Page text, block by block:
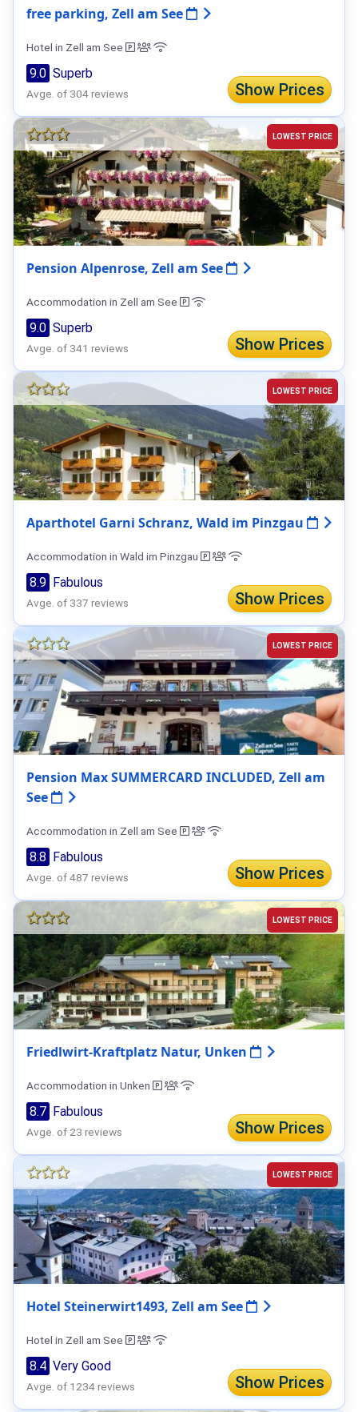
free parking, Zell am See
Hotel in Zell am See
Show Prices
9.0 Superb
Avge. of 304 reviews
LOWEST PRICE
Pension Alpenrose, Zell am See
Accommodation in Zell am See
Show Prices
9.0 Superb
Avge. of 341 reviews
LOWEST PRICE
Aparthotel Garni Schranz, Wald im Pinzgau
Accommodation in Wald im Pinzgau
Show Prices
8.9 Fabulous
Avge. of 337 reviews
LOWEST PRICE
Pension Max SUMMERCARD INCLUDED, Zell am
See
Accommodation in Zell am See
Show Prices
8.8 Fabulous
Avge. of 487 reviews
LOWEST PRICE
Friedlwirt-Kraftplatz Natur, Unken
Accommodation in Unken
Show Prices
8.7 Fabulous
Avge. of 23 reviews
LOWEST PRICE
Hotel Steinerwirt1493, Zell am See
Hotel in Zell am See
Show Prices
8.4 Very Good
Avge. of 1234 reviews